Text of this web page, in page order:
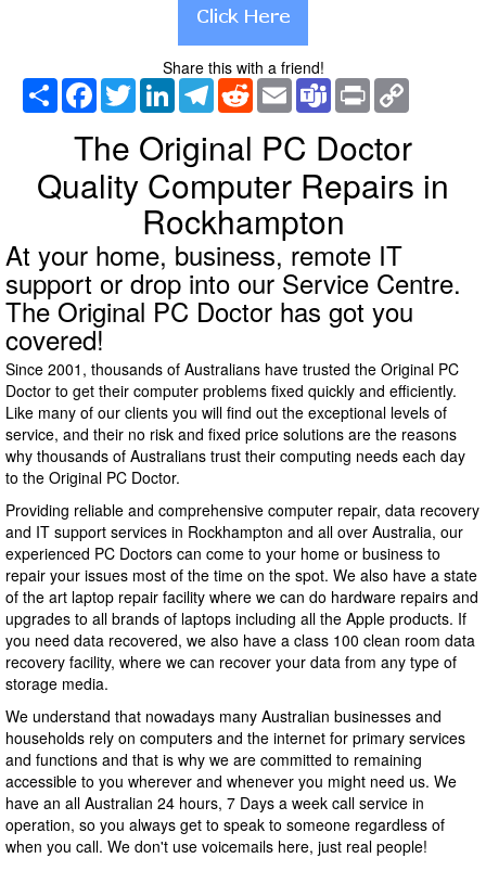
Share this with a friend!
Share Facebook
TwitterLinkedInTelegramRedditEmail TeamsPrint
The Original PC Doctor
Quality Computer Repairs in
Rockhampton
At your home, business, remote IT
support or drop into our Service Centre.
The Original PC Doctor has got you
covered!
Since 2001, thousands of Australians have trusted the Original PC
Doctor to get their computer problems fixed quickly and efficiently.
Like many of our clients you will find out the exceptional levels of
service, and their no risk and fixed price solutions are the reasons
why thousands of Australians trust their computing needs each day
to the Original PC Doctor.
Providing reliable and comprehensive computer repair, data recovery
and IT support services in Rockhampton and all over Australia, our
experienced PC Doctors can come to your home or business to
repair your issues most of the time on the spot. We also have a state
of the art laptop repair facility where we can do hardware repairs and
upgrades to all brands of laptops including all the Apple products. If
you need data recovered, we also have a class 100 clean room data
recovery facility, where we can recover your data from any type of
storage media.
We understand that nowadays many Australian businesses and
households rely on computers and the internet for primary services
and functions and that is why we are committed to remaining
accessible to you wherever and whenever you might need us. We
have an all Australian 24 hours, 7 Days a week call service in
operation, so you always get to speak to someone regardless of
when you call. We don't use voicemails here, just real people!